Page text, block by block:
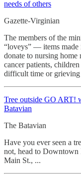
needs of others
Gazette-Virginian
The members of the
“loveys” — items
donate to nursing home
cancer patients,
difficult time or grieving
Tree outside GO ART!
Batavian
The Batavian
Have you ever seen a
not, head to
Main St., ...